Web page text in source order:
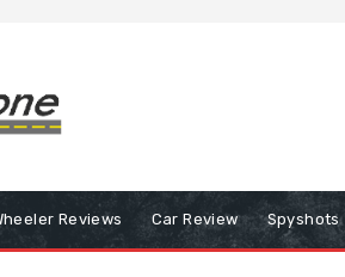
Reviews Car Review Spyshots